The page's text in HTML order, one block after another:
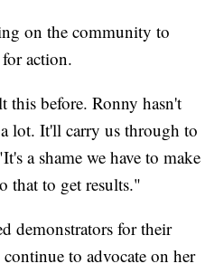
on the community to
action.
this before. Ronny hasn't
lot. It'll carry us through to
a shame we have to make
that to get results."
demonstrators for their
to advocate on her